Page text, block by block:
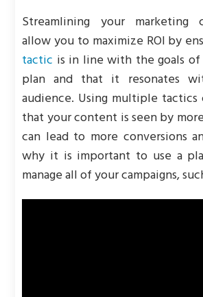
Streamlining your marketing
allow you to maximize ROI by
tactic is in line with the goals
plan and that it resonates
audience. Using multiple tactics
that your content is seen by
can lead to more conversions
why it is important to use a
manage all of your campaigns,